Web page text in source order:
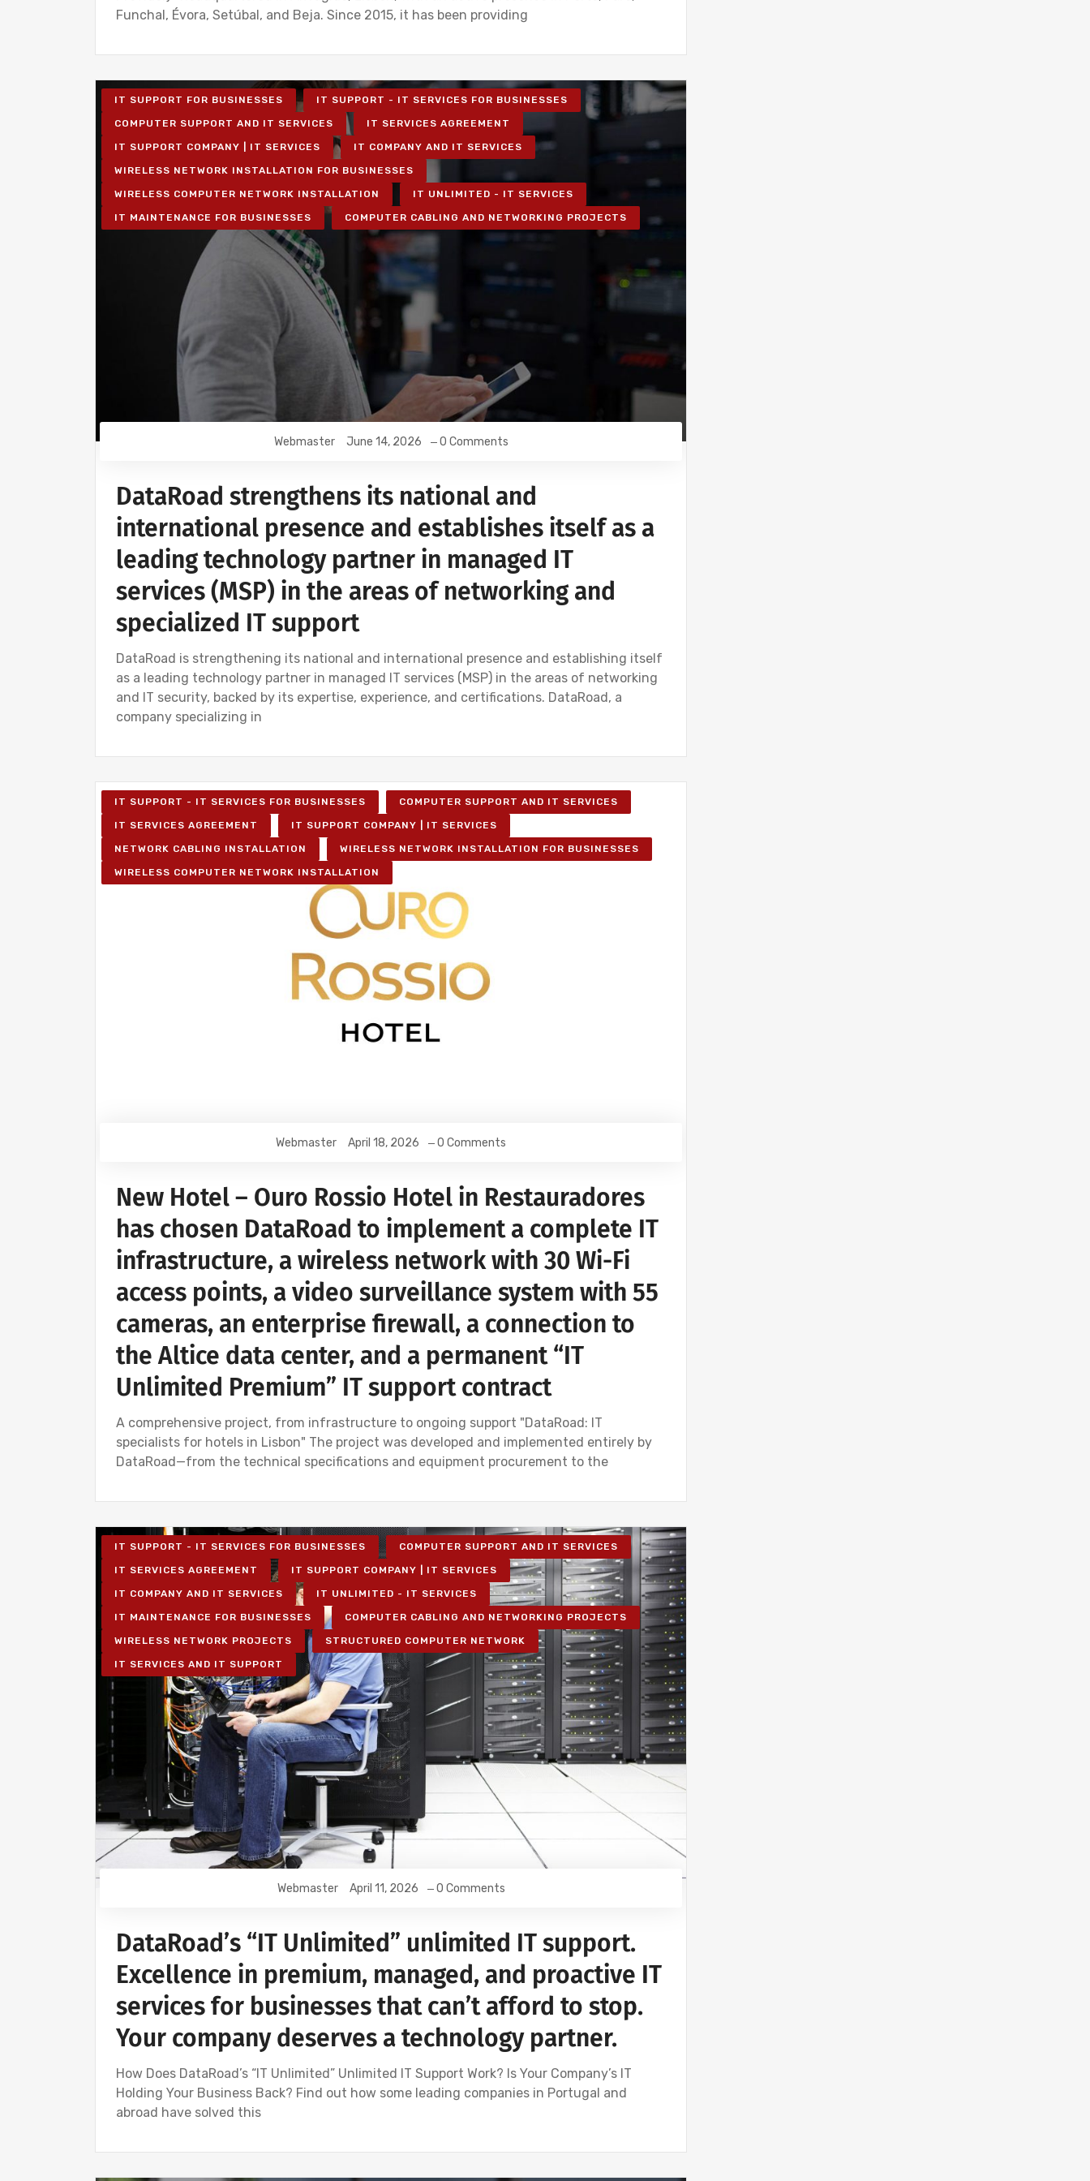
Funchal, Évora, Setúbal, and Beja. Since 2015, it has been providing
IT SUPPORT FOR BUSINESSES IT SUPPORT - IT SERVICES FOR BUSINESSES
COMPUTER SUPPORT AND IT SERVICES IT SERVICES AGREEMENT
IT SUPPORT COMPANY | IT SERVICES IT COMPANY AND IT SERVICES
WIRELESS NETWORK INSTALLATION FOR BUSINESSES
WIRELESS COMPUTER NETWORK INSTALLATION IT UNLIMITED - IT SERVICES
IT MAINTENANCE FOR BUSINESSES COMPUTER CABLING AND NETWORKING PROJECTS
Webmaster June 14, 2026 0 Comments
DataRoad strengthens its national and
international presence and establishes itself as a
leading technology partner in managed IT
services (MSP) in the areas of networking and
specialized IT support
DataRoad is strengthening its national and international presence and establishing itself
as a leading technology partner in managed IT services (MSP) in the areas of networking
and IT security, backed by its expertise, experience, and certifications. DataRoad, a
company specializing in
IT SUPPORT - IT SERVICES FOR BUSINESSES COMPUTER SUPPORT AND IT SERVICES
IT SERVICES AGREEMENT IT SUPPORT COMPANY | IT SERVICES
NETWORK CABLING INSTALLATION WIRELESS NETWORK INSTALLATION FOR BUSINESSES
WIRELESS COMPUTER NETWORK INSTALLATION
Webmaster April 18, 2026 0 Comments
New Hotel – Ouro Rossio Hotel in Restauradores
has chosen DataRoad to implement a complete IT
infrastructure, a wireless network with 30 Wi-Fi
access points, a video surveillance system with 55
cameras, an enterprise firewall, a connection to
the Altice data center, and a permanent “IT
Unlimited Premium” IT support contract
A comprehensive project, from infrastructure to ongoing support "DataRoad: IT
specialists for hotels in Lisbon" The project was developed and implemented entirely by
DataRoad—from the technical specifications and equipment procurement to the
IT SUPPORT - IT SERVICES FOR BUSINESSES COMPUTER SUPPORT AND IT SERVICES
IT SERVICES AGREEMENT IT SUPPORT COMPANY | IT SERVICES
IT COMPANY AND IT SERVICES IT UNLIMITED - IT SERVICES
IT MAINTENANCE FOR BUSINESSES COMPUTER CABLING AND NETWORKING PROJECTS
WIRELESS NETWORK PROJECTS STRUCTURED COMPUTER NETWORK
IT SERVICES AND IT SUPPORT
Webmaster April 11, 2026 0 Comments
DataRoad’s “IT Unlimited” unlimited IT support.
Excellence in premium, managed, and proactive IT
services for businesses that can’t afford to stop.
Your company deserves a technology partner.
How Does DataRoad’s “IT Unlimited” Unlimited IT Support Work? Is Your Company’s IT
Holding Your Business Back? Find out how some leading companies in Portugal and
abroad have solved this